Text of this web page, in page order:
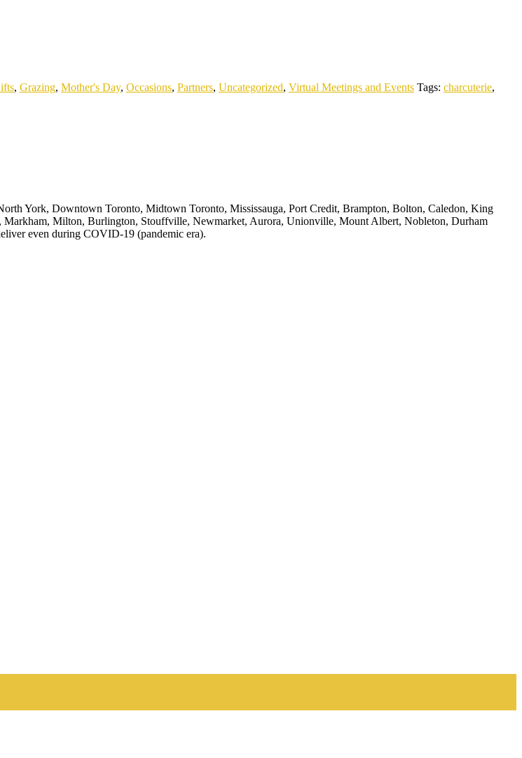
, Grazing, Mother's Day, Occasions, Partners, Uncategorized, Virtual Meetings and Events Tags: charcuterie,
York, Downtown Toronto, Midtown Toronto, Mississauga, Port Credit, Brampton, Bolton, Caledon, King
Milton, Burlington, Stouffville, Newmarket, Aurora, Unionville, Mount Albert, Nobleton, Durham
even during COVID-19 (pandemic era).